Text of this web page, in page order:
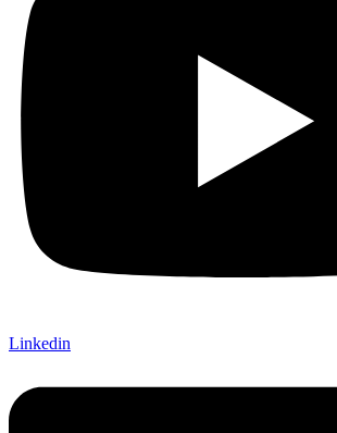
Linkedin